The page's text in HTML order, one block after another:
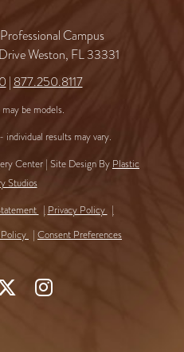
Campus
Weston, FL 33331
| 877.250.8117
be models.
results may vary.
Center | Site Design By Plastic
Studios
Privacy Policy
Consent Preferences
FollowFind